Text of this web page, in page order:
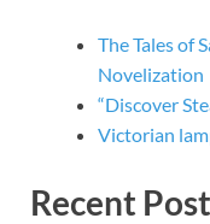
The Tales of
Novelization
“Discover
Victorian
Recent